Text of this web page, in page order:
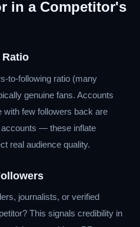
in a Competitor's
to-following ratio (many
genuine fans. Accounts
with few followers back are
accounts — these inflate
real audience quality.
journalists, or verified
This signals credibility in